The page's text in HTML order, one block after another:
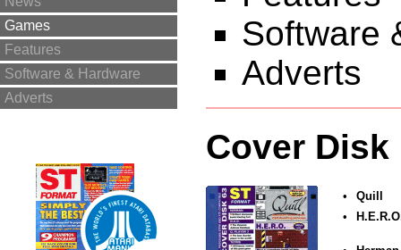
Games
Features
Software & Hardware
Adverts
Software
Adverts
Cover Disk
•
Quill
•